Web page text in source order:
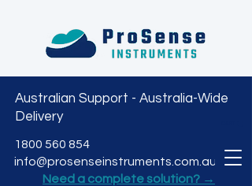
Australian Support - Australia-Wide
Delivery
1800 560 854
info@prosenseinstruments.com.au
Need a complete solution? →